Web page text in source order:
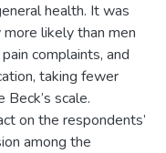
health. It was
likely than men
complaints, and
taking fewer
scale.
on the respondents’
among the